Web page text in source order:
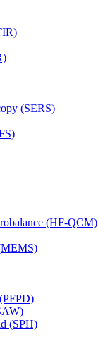
(SERS)
(HF-QCM)
(SPH)